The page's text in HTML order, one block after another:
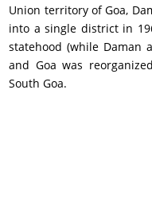
Union territory of Goa,
into a single district in
statehood (while Daman
and Goa was
South Goa.